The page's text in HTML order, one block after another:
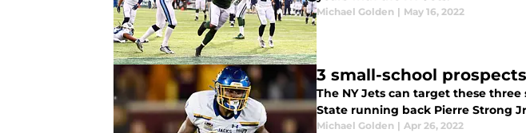
Michael Golden | May 16, 2022
3 small-school
The NY Jets can target these
State running back Pierre Strong
Michael Golden | Apr 26, 2022